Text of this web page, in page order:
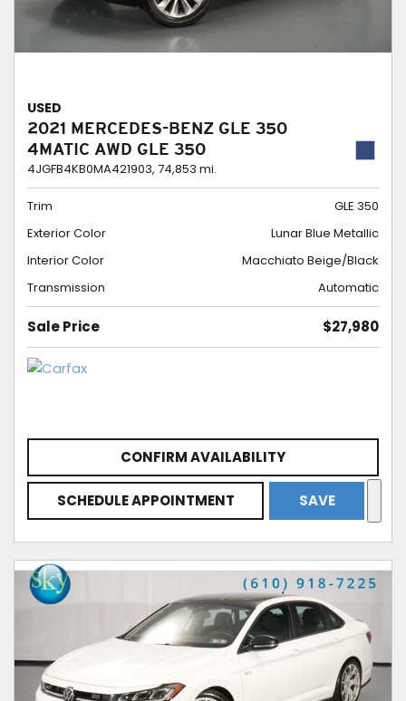
USED
2021 MERCEDES-BENZ GLE 350
4MATIC AWD GLE 350
4JGFB4KB0MA421903, 74,853 mi.
Trim
GLE 350
Exterior Color
Lunar Blue Metallic
Interior Color
Macchiato Beige/Black
Transmission
Automatic
Sale Price $27,980
CONFIRM AVAILABILITY
SCHEDULE APPOINTMENT SAVE